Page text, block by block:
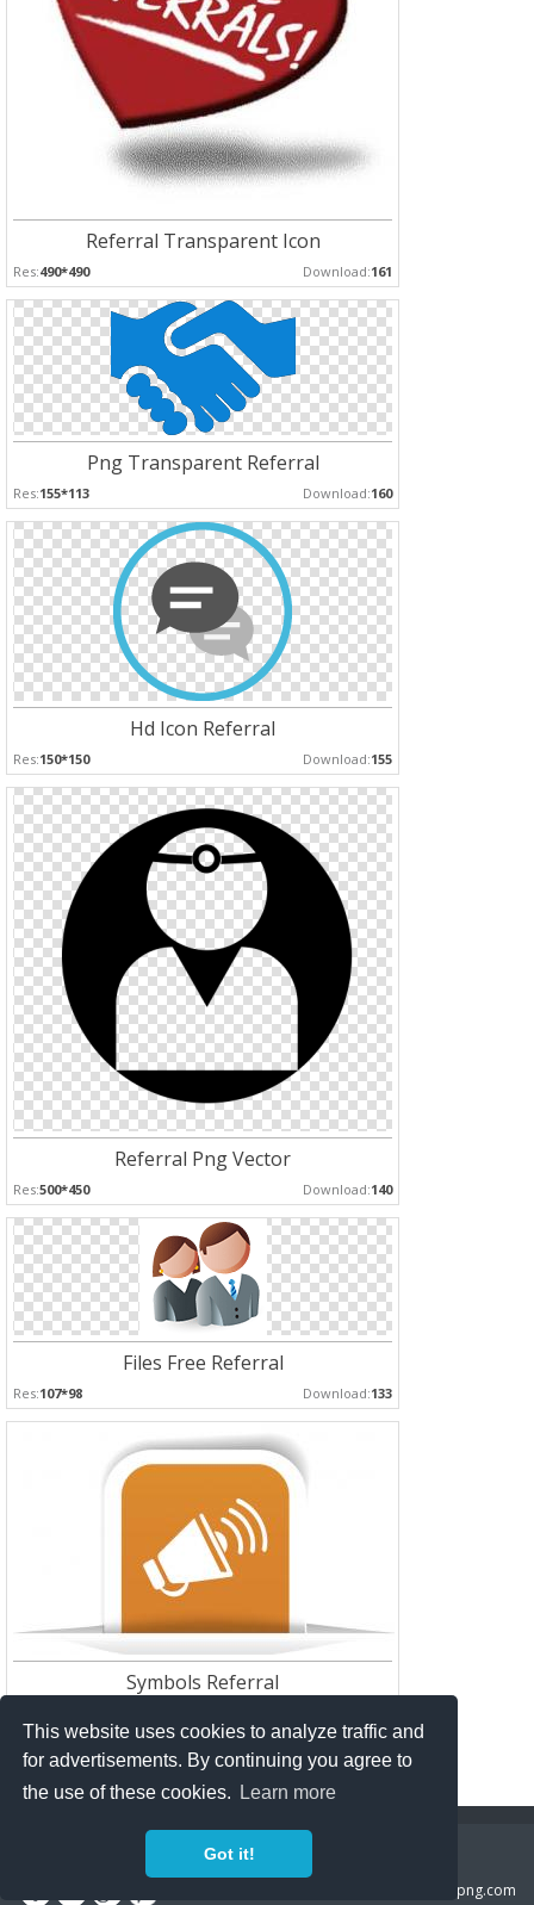
This website uses cookies to analyze traffic and
for advertisements. By continuing you agree to
the use of these cookies.
Learn more
Got it!
Referral Transparent Icon
Res:490*490 Download:161
Png Transparent Referral
Res:155*113 Download:160
Hd Icon Referral
Res:150*150 Download:155
Referral Png Vector
Res:500*450 Download:140
Files Free Referral
Res:107*98 Download:133
Symbols Referral
Copyright Policy Privacy Policy
freeiconspng.com